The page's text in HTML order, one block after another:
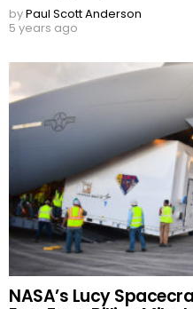
byPaul Scott Anderson
5 years ago
NASA’s Lucy